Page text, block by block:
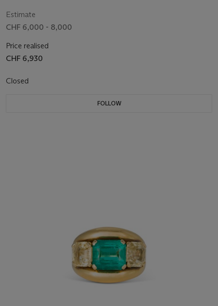
Estimate
CHF 6,000 - 8,000
Price realised
CHF 6,930
Closed
FOLLOW